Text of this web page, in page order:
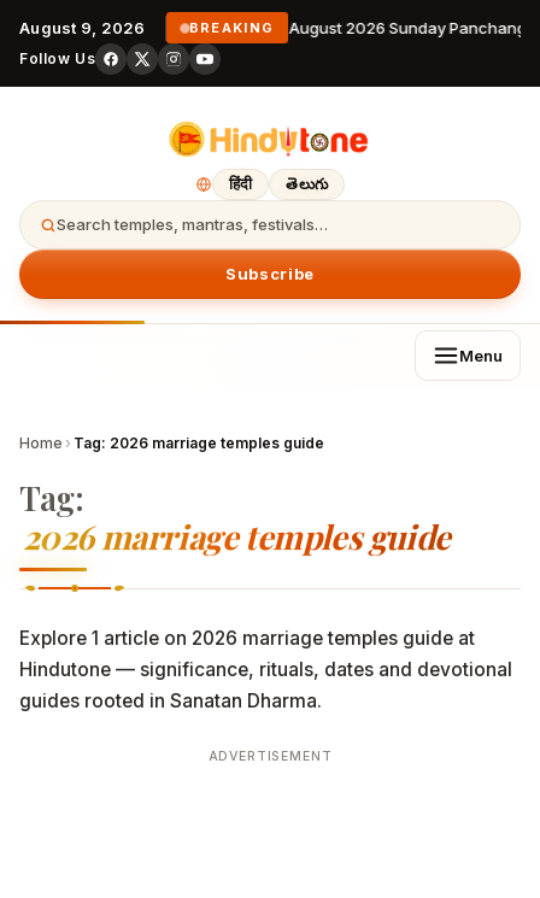
August 9, 2026 BREAKING 9 August 2026 Sunday
Follow Us
हिंदी తెలుగు
Search temples, mantras, festivals…
Subscribe
Menu
Home › Tag: 2026 marriage temples guide
Tag:
2026 marriage temples guide
Explore 1 article on 2026 marriage temples guide at
Hindutone — significance, rituals, dates and devotional
guides rooted in Sanatan Dharma.
ADVERTISEMENT